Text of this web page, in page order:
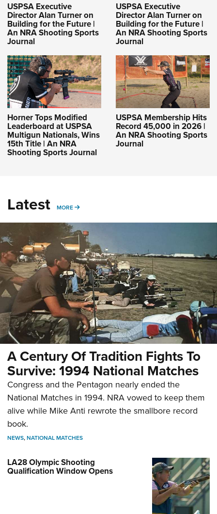
USPSA Executive
Director Alan Turner on
Building for the Future |
An NRA Shooting Sports
Journal
USPSA Executive
Director Alan Turner on
Building for the Future |
An NRA Shooting Sports
Journal
Horner Tops Modified
Leaderboard at USPSA
Multigun Nationals, Wins
15th Title | An NRA
Shooting Sports Journal
USPSA Membership Hits
Record 45,000 in 2026 |
An NRA Shooting Sports
Journal
Latest MORE MORE
A Century Of Tradition Fights To
Survive: 1994 National Matches
Congress and the Pentagon nearly ended the
National Matches in 1994. NRA vowed to keep them
alive while Mike Anti rewrote the smallbore record
book.
NEWS,NATIONAL MATCHES
LA28 Olympic Shooting
Qualification Window Opens